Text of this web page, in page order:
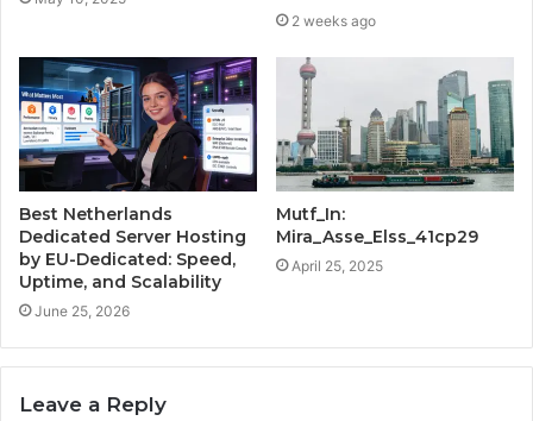
2 weeks ago
Best Netherlands
Dedicated Server Hosting
by EU-Dedicated: Speed,
Uptime, and Scalability
June 25, 2026
Mutf_In:
Mira_Asse_Elss_41cp29
April 25, 2025
Leave a Reply